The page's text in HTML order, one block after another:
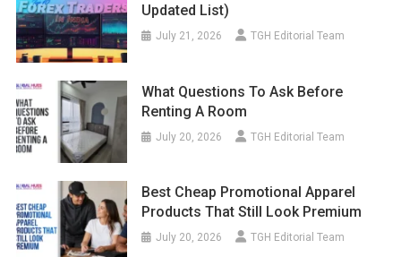
Updated List)
July 21, 2026 TGH Editorial Team
What Questions To Ask Before
Renting A Room
July 20, 2026 TGH Editorial Team
Best Cheap Promotional Apparel
Products That Still Look Premium
July 20, 2026 TGH Editorial Team